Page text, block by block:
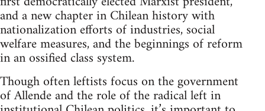
and a new chapter in Chilean history with
nationalization efforts of industries, social
welfare measures, and the beginnings of reform
in an ossified class system.
Though often leftists focus on the government
of Allende and the role of the radical left in